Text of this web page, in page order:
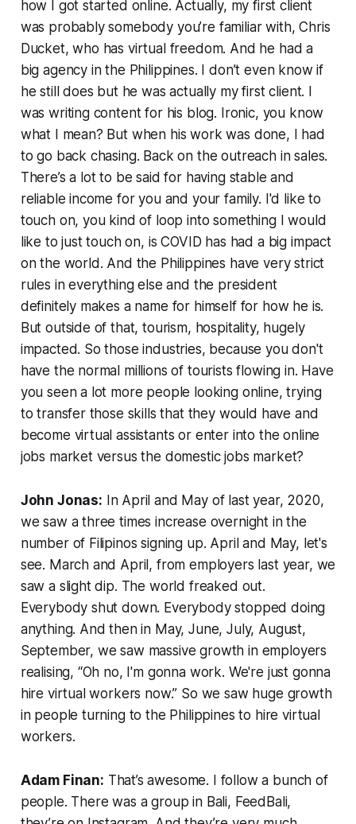
how I got started online. Actually, my first client
was probably somebody you’re familiar with, Chris
Ducket, who has virtual freedom. And he had a
big agency in the Philippines. I don’t even know if
he still does but he was actually my first client. I
was writing content for his blog. Ironic, you know
what I mean? But when his work was done, I had
to go back chasing. Back on the outreach in sales.
There’s a lot to be said for having stable and
reliable income for you and your family. I'd like to
touch on, you kind of loop into something I would
like to just touch on, is COVID has had a big impact
on the world. And the Philippines have very strict
rules in everything else and the president
definitely makes a name for himself for how he is.
But outside of that, tourism, hospitality, hugely
impacted. So those industries, because you don't
have the normal millions of tourists flowing in. Have
you seen a lot more people looking online, trying
to transfer those skills that they would have and
become virtual assistants or enter into the online
jobs market versus the domestic jobs market?
John Jonas: In April and May of last year, 2020,
we saw a three times increase overnight in the
number of Filipinos signing up. April and May, let's
see. March and April, from employers last year, we
saw a slight dip. The world freaked out.
Everybody shut down. Everybody stopped doing
anything. And then in May, June, July, August,
September, we saw massive growth in employers
realising, “Oh no, I'm gonna work. We're just gonna
hire virtual workers now.” So we saw huge growth
in people turning to the Philippines to hire virtual
workers.
Adam Finan: That’s awesome. I follow a bunch of
people. There was a group in Bali, FeedBali,